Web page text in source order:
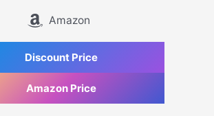
Amazon
Discount Price
Amazon Price